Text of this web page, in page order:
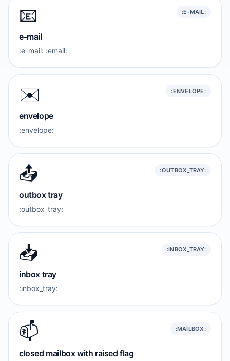
📧 :E-MAIL:
e-mail
:e-mail: :email:
✉️ :ENVELOPE:
envelope
:envelope:
📤️ :OUTBOX_TRAY:
outbox tray
:outbox_tray:
📥️ :INBOX_TRAY:
inbox tray
:inbox_tray:
📫️ :MAILBOX:
closed mailbox with raised flag